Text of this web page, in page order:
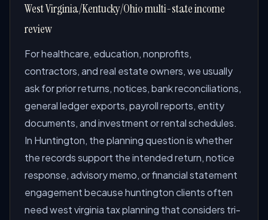
West Virginia/Kentucky/Ohio multi-state income
review
For healthcare, education, nonprofits,
contractors, and real estate owners, we usually
ask for prior returns, notices, bank reconciliations,
general ledger exports, payroll reports, entity
documents, and investment or rental schedules.
In Huntington, the planning question is whether
the records support the intended return, notice
response, advisory memo, or financial statement
engagement because huntington clients often
need west virginia tax planning that considers tri-